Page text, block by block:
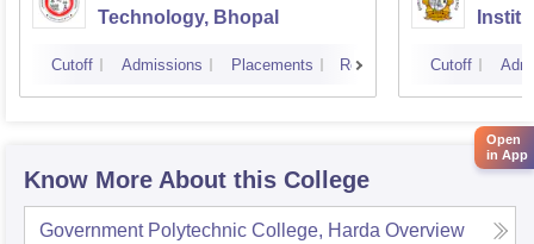
Technology, Bhopal
Cutoff Admissions Placements Reviews Cutoff
Know More About this College
Government Polytechnic College, Harda Overview
Open
in App